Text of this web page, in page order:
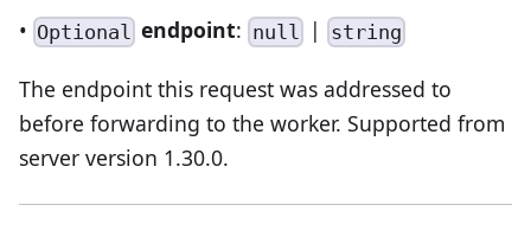
• Optional endpoint: null | string
The endpoint this request was addressed to
before forwarding to the worker. Supported from
server version 1.30.0.